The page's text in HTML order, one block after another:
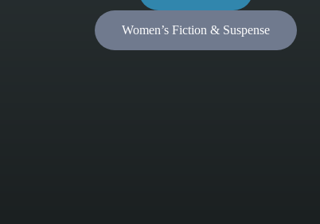
Women’s Fiction & Suspense